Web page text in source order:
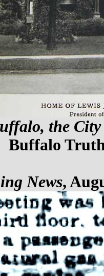
the
Buffalo
News,